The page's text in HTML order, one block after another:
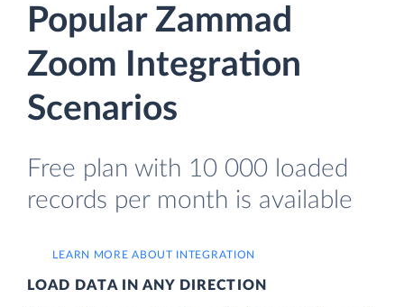
Popular Zammad
Zoom Integration
Scenarios
Free plan with 10 000 loaded
records per month is available
LEARN MORE ABOUT INTEGRATION
LOAD DATA IN ANY DIRECTION